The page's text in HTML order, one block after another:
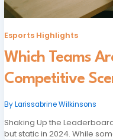
Esports Highlights
Which Teams
Competitive
ByLarissabrine Wilkinsons
Shaking Up the
but static in 2024. While